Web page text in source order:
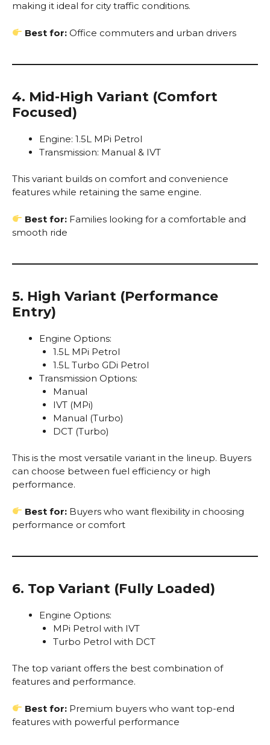
making it ideal for city traffic conditions.
Best for: Office commuters and urban drivers
4. Mid-High Variant (Comfort
Focused)
Engine: 1.5L MPi Petrol
Transmission: Manual & IVT
This variant builds on comfort and convenience
features while retaining the same engine.
Best for: Families looking for a comfortable and
smooth ride
5. High Variant (Performance
Entry)
Engine Options:
1.5L MPi Petrol
1.5L Turbo GDi Petrol
Transmission Options:
Manual
IVT (MPi)
Manual (Turbo)
DCT (Turbo)
This is the most versatile variant in the lineup. Buyers
can choose between fuel efficiency or high
performance.
Best for: Buyers who want flexibility in choosing
performance or comfort
6. Top Variant (Fully Loaded)
Engine Options:
MPi Petrol with IVT
Turbo Petrol with DCT
The top variant offers the best combination of
features and performance.
Best for: Premium buyers who want top-end
features with powerful performance